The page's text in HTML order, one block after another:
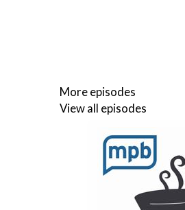
More episodes
View all episodes